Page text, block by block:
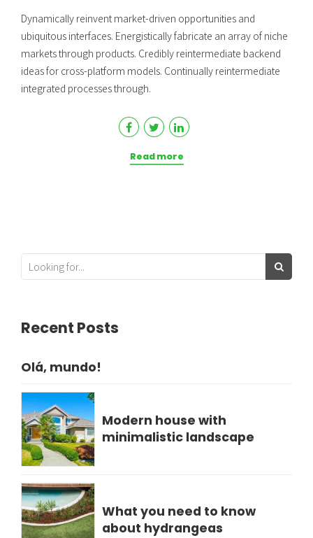
Dynamically reinvent market-driven opportunities and
ubiquitous interfaces. Energistically fabricate an array of niche
markets through products. Credibly reintermediate backend
ideas for cross-platform models. Continually reintermediate
integrated processes through.
Read more
Recent Posts
Olá, mundo!
Modern house with
minimalistic landscape
What you need to know
about hydrangeas